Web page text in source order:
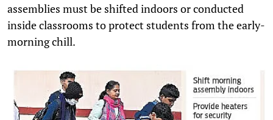
assemblies must be shifted indoors or conducted
inside classrooms to protect students from the early-
morning chill.